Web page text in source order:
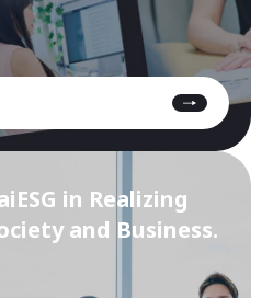
in Realizing
and Business.